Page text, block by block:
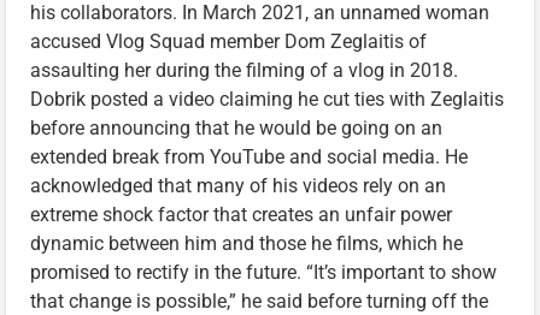
his collaborators. In March 2021, an unnamed woman
accused Vlog Squad member Dom Zeglaitis of
assaulting her during the filming of a vlog in 2018.
Dobrik posted a video claiming he cut ties with Zeglaitis
before announcing that he would be going on an
extended break from YouTube and social media. He
acknowledged that many of his videos rely on an
extreme shock factor that creates an unfair power
dynamic between him and those he films, which he
promised to rectify in the future. “It’s important to show
that change is possible,” he said before turning off the